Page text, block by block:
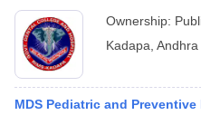
Ownership:
Kadapa Andhra
MDS Pediatric and